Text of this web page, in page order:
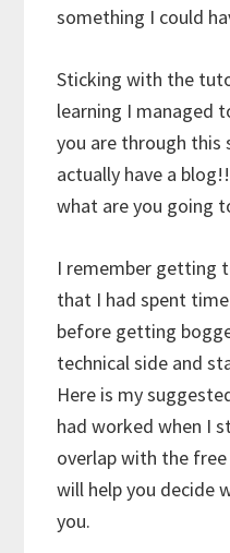
something I could
Sticking with the
learning I managed
you are through this
actually have a
what are you going
I remember getting
that I had spent
before getting
technical side and
Here is my
had worked when I
overlap with the
will help you decide
you.